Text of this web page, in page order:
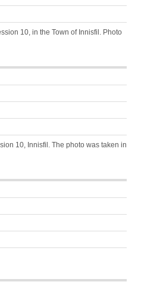
10, in the Town of Innisfil. Photo
10, Innisfil. The photo was taken in